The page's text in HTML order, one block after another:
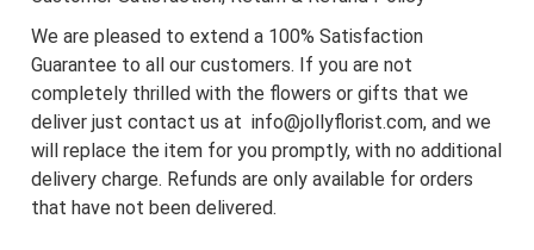
We are pleased to extend a 100% Satisfaction
Guarantee to all our customers. If you are not
completely thrilled with the flowers or gifts that we
deliver just contact us at info@jollyflorist.com, and we
will replace the item for you promptly, with no additional
delivery charge. Refunds are only available for orders
that have not been delivered.